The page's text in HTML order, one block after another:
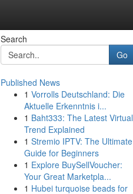
Search
Go
Published News
1 Vorrolls Deutschland: Die
Aktuelle Erkenntnis i...
1 Baht333: The Latest Virtual
Trend Explained
1 Stremio IPTV: The Ultimate
Guide for Beginners
1 Explore BuySellVoucher:
Your Great Marketpla...
1 Hubei turquoise beads for